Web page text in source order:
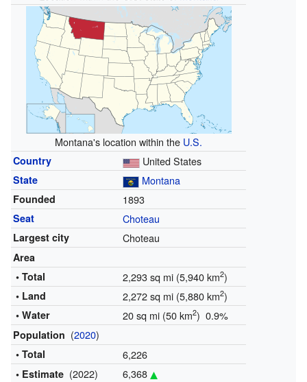
Montana's location within the U.S.
Country United States
State Montana
Founded 1893
Seat Choteau
Largest city Choteau
Area
• Total
2,293 sq mi (5,940 km2)
• Land 2,272 sq mi (5,880 km2)
• Water 20 sq mi (50 km2) 0.9%
Population (2020)
• Total 6,226
• Estimate (2022) 6,368